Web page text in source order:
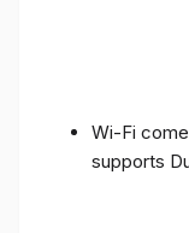
Wi-Fi
supports